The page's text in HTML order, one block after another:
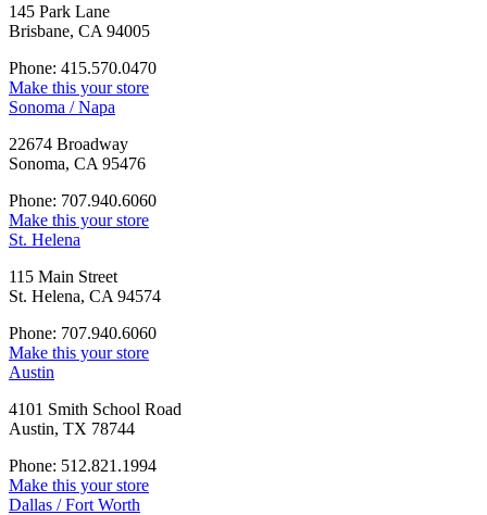
145 Park Lane
Brisbane, CA 94005
Phone: 415.570.0470
Make this your store
Sonoma / Napa
22674 Broadway
Sonoma, CA 95476
Phone: 707.940.6060
Make this your store
St. Helena
115 Main Street
St. Helena, CA 94574
Phone: 707.940.6060
Make this your store
Austin
4101 Smith School Road
Austin, TX 78744
Phone: 512.821.1994
Make this your store
Dallas / Fort Worth